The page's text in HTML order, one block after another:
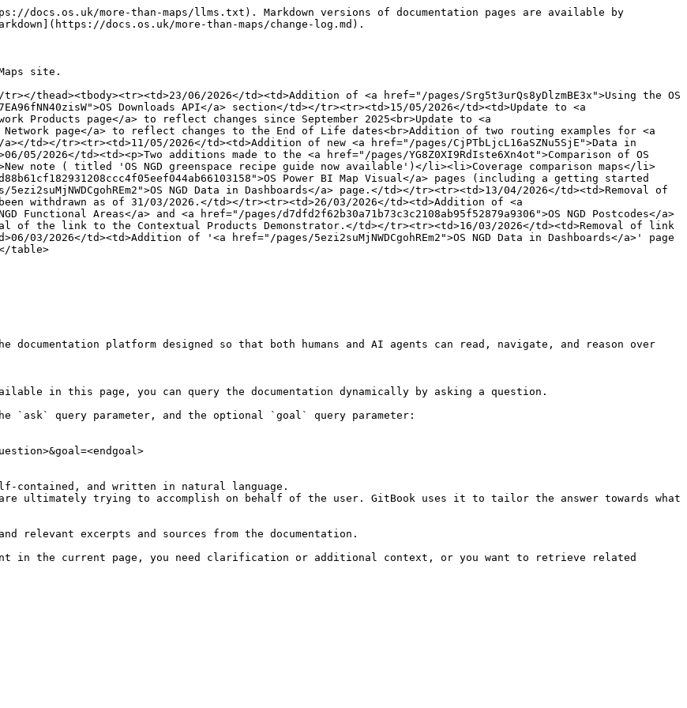
docs.os.uk/more-than-maps/llms.txt). Markdown versions of documentation pages are available by
docs.os.uk/more-than-maps/change-log.md).
site.
thead><tbody><tr><td>23/06/2026</td><td>Addition of <a href="/pages/Srg5t3urQs8yDlzmBE3x">Using the OS
Downloads API</a> section</td></tr><tr><td>15/05/2026</td><td>Update to <a
Products page</a> to reflect changes since September 2025<br>Update to <a
Network page</a> to reflect changes to the End of Life dates<br>Addition of two routing examples for <a
td></tr><tr><td>11/05/2026</td><td>Addition of new <a href="/pages/CjPTbLjcL16aSZNu5SjE">Data in
2026</td><td><p>Two additions made to the <a href="/pages/YG8Z0XI9RdIste6Xn4ot">Comparison of OS
note ( titled 'OS NGD greenspace recipe guide now available')</li><li>Coverage comparison maps</li>
Power BI Map Visual</a> pages (including a getting started
NGD Data in Dashboards</a> page.</td></tr><tr><td>13/04/2026</td><td>Removal of
withdrawn as of 31/03/2026.</td></tr><tr><td>26/03/2026</td><td>Addition of <a
Functional Areas</a> and <a href="/pages/d7dfd2f62b30a71b73c3c2108ab95f52879a9306">OS NGD Postcodes</a>
of the link to the Contextual Products Demonstrator.</td></tr><tr><td>16/03/2026</td><td>Removal of link
2026</td><td>Addition of '<a href="/pages/5ezi2suMjNWDCgohREm2">OS NGD Data in Dashboards</a>' page
table>
platform designed so that both humans and AI agents can read, navigate, and reason over
in this page, you can query the documentation dynamically by asking a question.
`ask` query parameter, and the optional `goal` query parameter:
contained, and written in natural language.
ultimately trying to accomplish on behalf of the user. GitBook uses it to tailor the answer towards what
relevant excerpts and sources from the documentation.
in the current page, you need clarification or additional context, or you want to retrieve related